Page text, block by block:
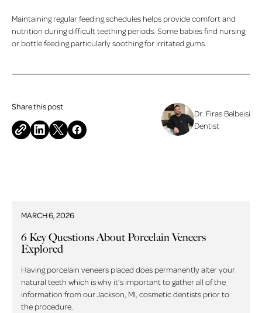
Maintaining regular feeding schedules helps provide comfort and
nutrition during difficult teething periods. Some babies find nursing
or bottle feeding particularly soothing for irritated gums.
Share this post
Dr. Firas Belbeisi
Dentist
MARCH 6, 2026
6 Key Questions About Porcelain Veneers
Explored
Having porcelain veneers placed does permanently alter your
natural teeth which is why it’s important to gather all of the
information from our Jackson, MI, cosmetic dentists prior to
the procedure.